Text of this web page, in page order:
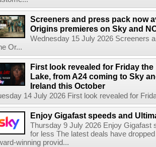
Screeners and press pack now
Origins premieres on Sky and
Wednesday 15 July 2026 Screeners
Or...
First look revealed for Friday
Lake, from A24 coming to Sky
Ireland this October
14 July 2026 First look revealed for
Enjoy Gigafast speeds and
Thursday 9 July 2026 Enjoy Gigafast
for less The latest deals have
winning provid...